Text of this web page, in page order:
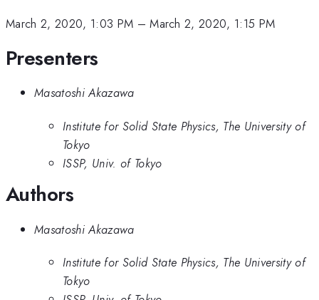
March 2, 2020, 1:03 PM –March 2, 2020, 1:15 PM
Presenters
Masatoshi Akazawa
Institute for Solid State Physics, The University of
Tokyo
ISSP, Univ. of Tokyo
Authors
Masatoshi Akazawa
Institute for Solid State Physics, The University of
Tokyo